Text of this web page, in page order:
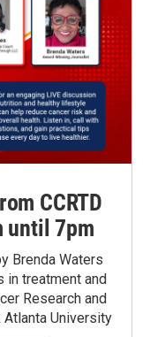
CCRTD
until 7pm
Brenda Waters
in treatment and
Research and
University